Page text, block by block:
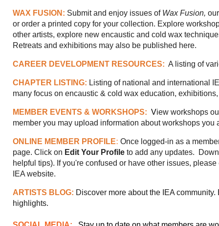
WAX FUSION: Submit and enjoy issues of Wax Fusion,
or order a printed copy for your collection. Explore
other artists, explore new encaustic and cold wax
Retreats and exhibitions may also be published here.
CAREER DEVELOPMENT RESOURCES: A listing of
CHAPTER LISTING: Listing of national and international
many focus on encaustic & cold wax education,
MEMBER EVENTS & WORKSHOPS: View workshops
member you may upload information about workshops you
ONLINE MEMBER PROFILE: Once logged-in as a
page. Click on Edit Your Profile to add any updates.
helpful tips). If you're confused or have other issues,
IEA website.
ARTISTS BLOG: Discover more about the IEA
highlights.